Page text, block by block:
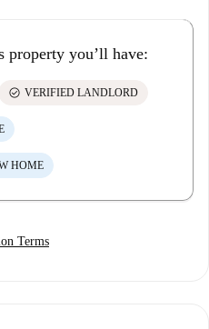
property you’ll have:
check_circle VERIFIED LANDLORD
HOME
Terms